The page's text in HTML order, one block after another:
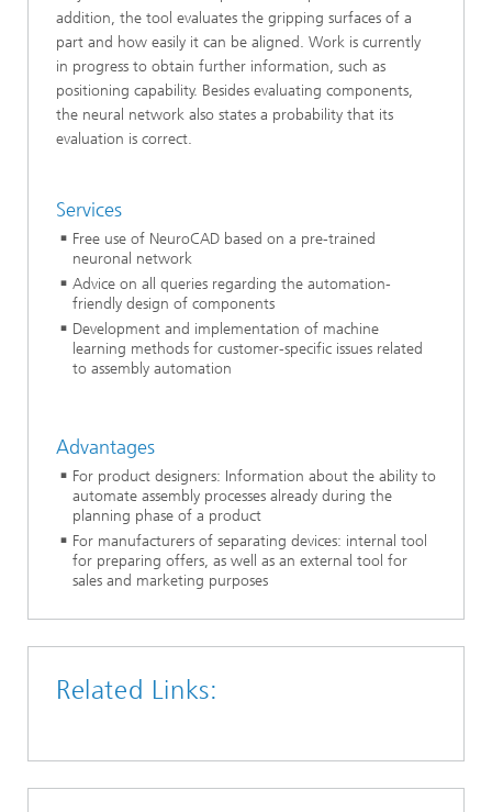
addition, the tool evaluates the gripping surfaces of a
part and how easily it can be aligned. Work is currently
in progress to obtain further information, such as
positioning capability. Besides evaluating components,
the neural network also states a probability that its
evaluation is correct.
Services
Free use of NeuroCAD based on a pre-trained
neuronal network
Advice on all queries regarding the automation-
friendly design of components
Development and implementation of machine
learning methods for customer-specific issues related
to assembly automation
Advantages
For product designers: Information about the ability to
automate assembly processes already during the
planning phase of a product
For manufacturers of separating devices: internal tool
for preparing offers, as well as an external tool for
sales and marketing purposes
Related Links: